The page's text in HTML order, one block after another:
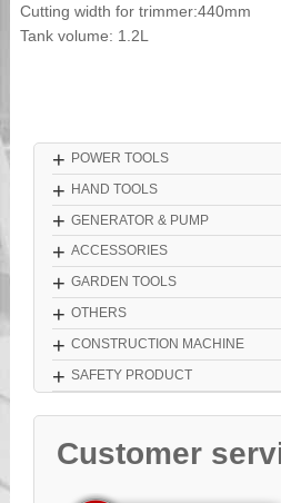
Cutting width for trimmer:440mm
Tank volume: 1.2L
+ POWER TOOLS
+ HAND TOOLS
+ GENERATOR & PUMP
+ ACCESSORIES
+ GARDEN TOOLS
+ OTHERS
+ CONSTRUCTION MACHINE
+ SAFETY PRODUCT
Customer